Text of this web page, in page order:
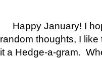
Happy January! I
random thoughts, I
it a Hedge-a-gram.